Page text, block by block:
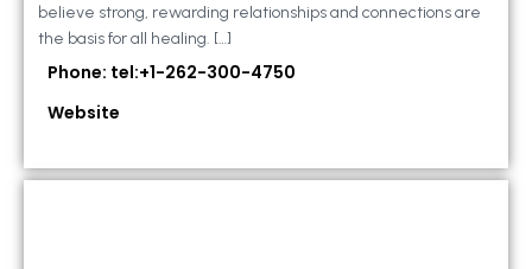
believe strong, rewarding relationships and connections are
the basis for all healing. […]
Phone: tel:+1-262-300-4750
Website